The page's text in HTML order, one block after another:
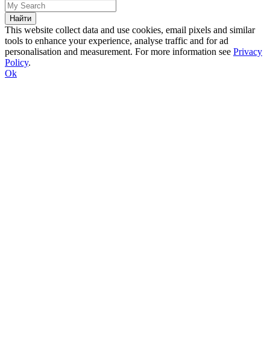
This website collect data and use cookies, email pixels and similar
tools to enhance your experience, analyse traffic and for ad
personalisation and measurement. For more information see Privacy
Policy.
Ok